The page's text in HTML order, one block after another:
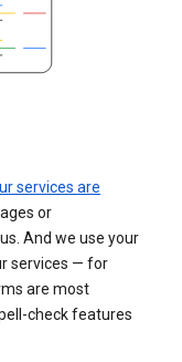
services are
or
And we use your
services — for
are most
check features